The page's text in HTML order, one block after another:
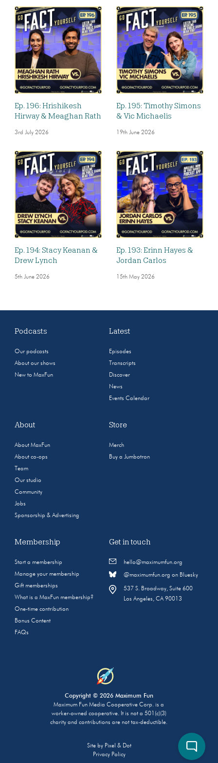
Ep. 196: Hrishikesh
Hirway & Meaghan Rath
3rd July 2026
Ep. 195: Timothy Simons
& Vic Michaelis
19th June 2026
Ep. 194: Stacy Keanan &
Drew Lynch
5th June 2026
Ep. 193: Erinn Hayes &
Jordan Carlos
15th May 2026
Podcasts
Our podcasts
About our shows
New to MaxFun
Latest
Episodes
Transcripts
Discover
News
Events Calendar
About
About MaxFun
About co-ops
Team
Our studio
Community
Jobs
Sponsorship & Advertising
Store
Merch
Buy a Jumbotron
Membership
Start a membership
Manage your membership
Gift memberships
What is a MaxFun membership?
One-time contribution
Bonus Content
FAQs
Get in touch
hello@maximumfun.org
@maximumfun.org on Bluesky
537 S. Broadway, Suite 600
Los Angeles, CA 90013
Copyright © 2026 Maximum Fun
Maximum Fun Media Cooperative Corp. is a
worker-owned cooperative. It is not a 501(c)(3)
charity and contributions are not tax-deductible.
Site by Pixel & Dot
Privacy Policy